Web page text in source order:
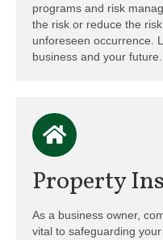
programs and risk
the risk or reduce the
unforeseen occurrence.
business and your future.
Property
As a business owner,
vital to safeguarding